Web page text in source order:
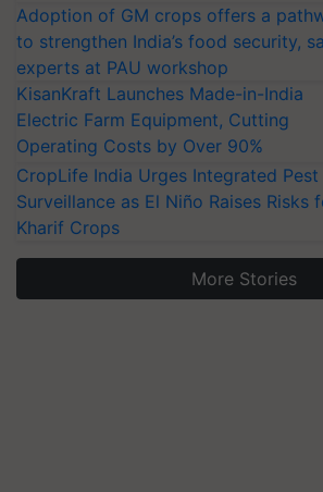
Adoption of GM crops offers a
to strengthen India’s food security,
experts at PAU workshop
KisanKraft Launches Made-in-India
Electric Farm Equipment, Cutting
Operating Costs by Over 90%
CropLife India Urges Integrated Pest
Surveillance as El Niño Raises Risks
Kharif Crops
More Stories